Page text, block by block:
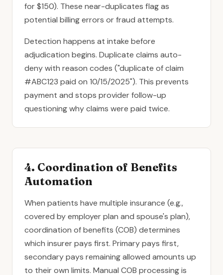
for $150). These near-duplicates flag as
potential billing errors or fraud attempts.
Detection happens at intake before
adjudication begins. Duplicate claims auto-
deny with reason codes ("duplicate of claim
#ABC123 paid on 10/15/2025"). This prevents
payment and stops provider follow-up
questioning why claims were paid twice.
4. Coordination of Benefits
Automation
When patients have multiple insurance (e.g.,
covered by employer plan and spouse's plan),
coordination of benefits (COB) determines
which insurer pays first. Primary pays first,
secondary pays remaining allowed amounts up
to their own limits. Manual COB processing is